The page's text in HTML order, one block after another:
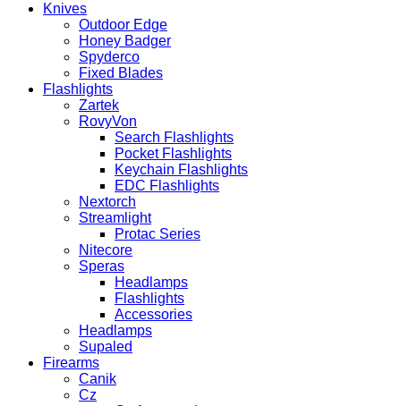
Knives
Outdoor Edge
Honey Badger
Spyderco
Fixed Blades
Flashlights
Zartek
RovyVon
Search Flashlights
Pocket Flashlights
Keychain Flashlights
EDC Flashlights
Nextorch
Streamlight
Protac Series
Nitecore
Speras
Headlamps
Flashlights
Accessories
Headlamps
Supaled
Firearms
Canik
Cz